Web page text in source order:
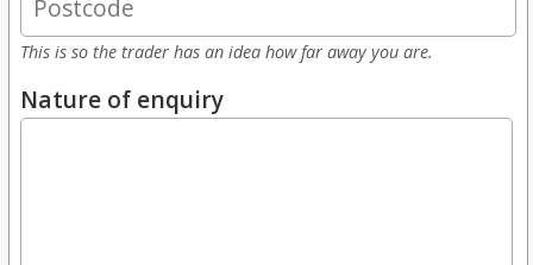
This is so the trader has an idea how far away you are.
Nature of enquiry